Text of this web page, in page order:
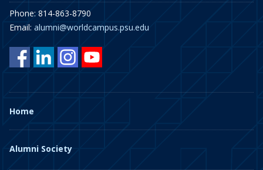
Phone: 814-863-8790
Email: alumni@worldcampus.psu.edu
Home
Alumni Society